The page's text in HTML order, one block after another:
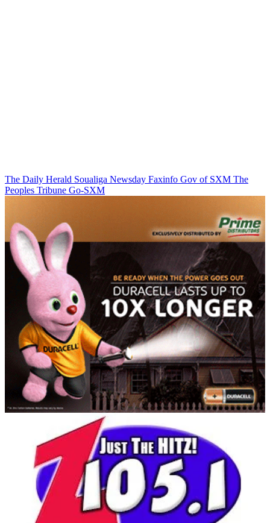
The Daily Herald Soualiga Newsday Faxinfo Gov of SXM The
Peoples Tribune Go-SXM